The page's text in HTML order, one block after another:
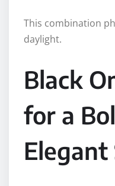
This combination
daylight.
Black
for a
Elegant